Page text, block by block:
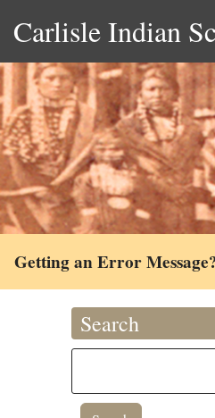
Carlisle Indian
Getting an Error
Search